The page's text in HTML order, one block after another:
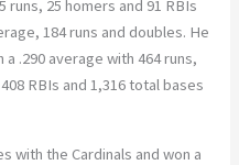
runs, 25 homers and 91 RBIs
184 runs and doubles. He
.290 average with 464 runs,
RBIs and 1,316 total bases
with the Cardinals and won a